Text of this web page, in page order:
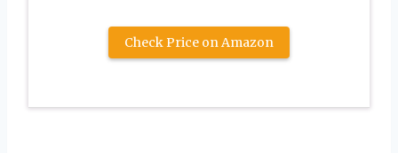
Check Price on Amazon